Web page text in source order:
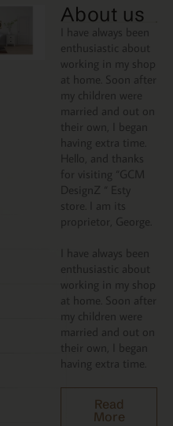
About us
I have always been
enthusiastic about
working in my shop
at home. Soon after
my children were
married and out on
their own, I began
having extra time.
Hello, and thanks
for visiting “GCM
DesignZ “ Esty
store. I am its
proprietor, George.
I have always been
enthusiastic about
working in my shop
at home. Soon after
my children were
married and out on
their own, I began
having extra time.
Read
More